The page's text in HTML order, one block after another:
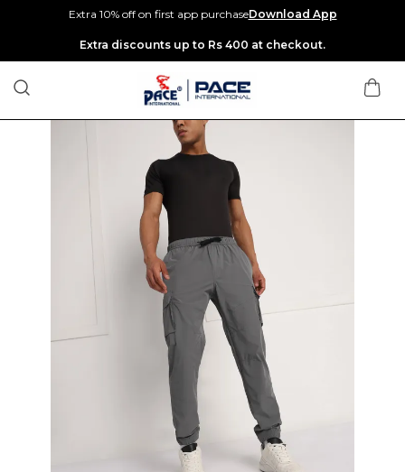
Extra 10% off on first app purchaseDownload App
Extra discounts up to Rs 400 at checkout.